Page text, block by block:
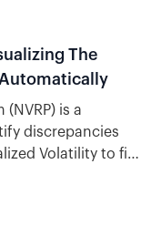
The
is a
discrepancies
Volatility to find